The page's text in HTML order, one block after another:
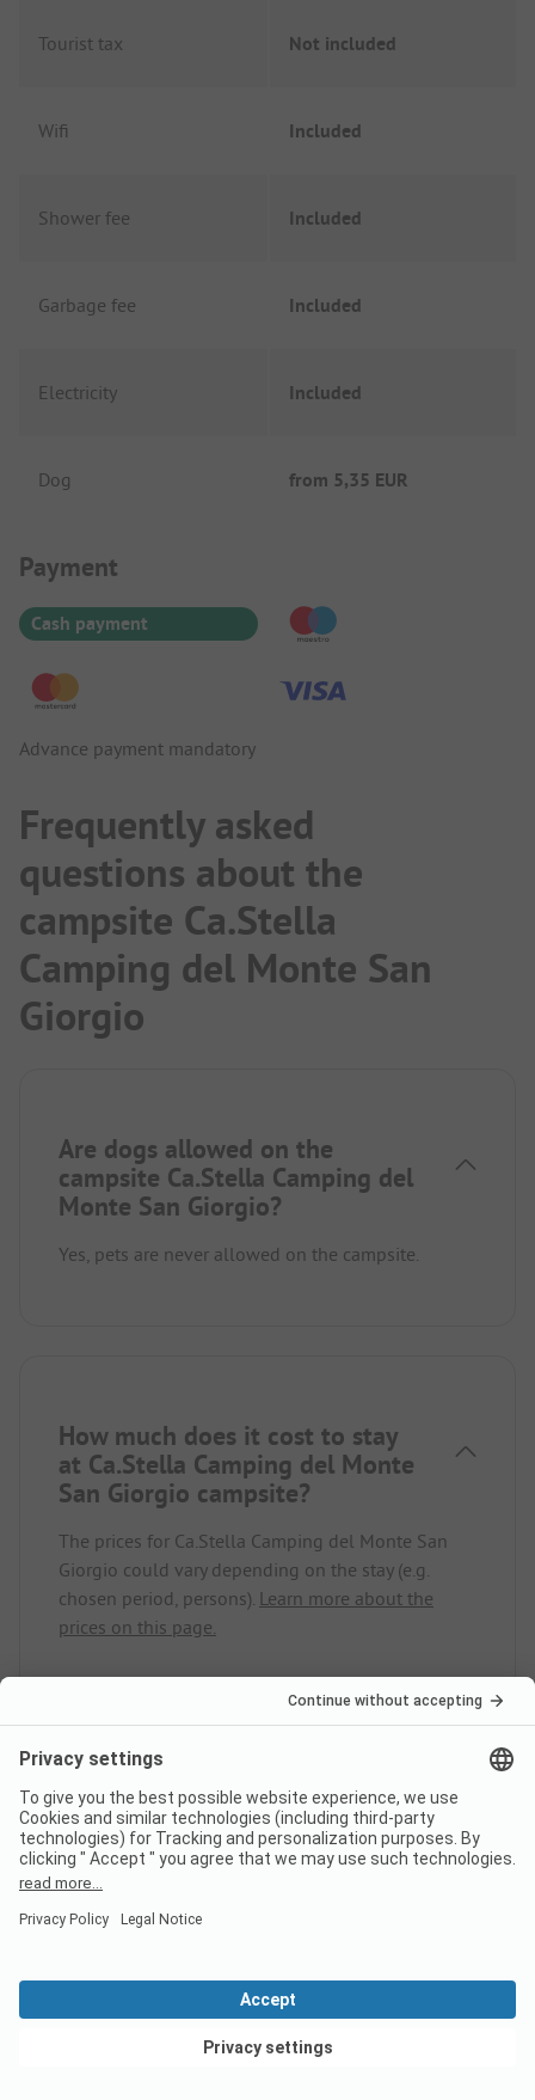
Tourist tax Not included
Wifi Included
Shower fee Included
Garbage fee Included
Electricity Included
Dog from 5,35 EUR
Payment Information
Payment
Cash payment
Advance payment mandatory
Frequently asked
questions about the
campsite Ca.Stella
Camping del Monte San
Giorgio
Are dogs allowed on the
campsite Ca.Stella Camping del
Monte San Giorgio?
Yes, pets are never allowed on the campsite.
How much does it cost to stay
at Ca.Stella Camping del Monte
San Giorgio campsite?
The prices for Ca.Stella Camping del Monte San
Giorgio could vary depending on the stay (e.g.
chosen period, persons). Learn more about the
prices on this page.
Does the campsite Ca.Stella
Camping del Monte San Giorgio
have sanitary cabins for guests
with reduced mobility?
View deals